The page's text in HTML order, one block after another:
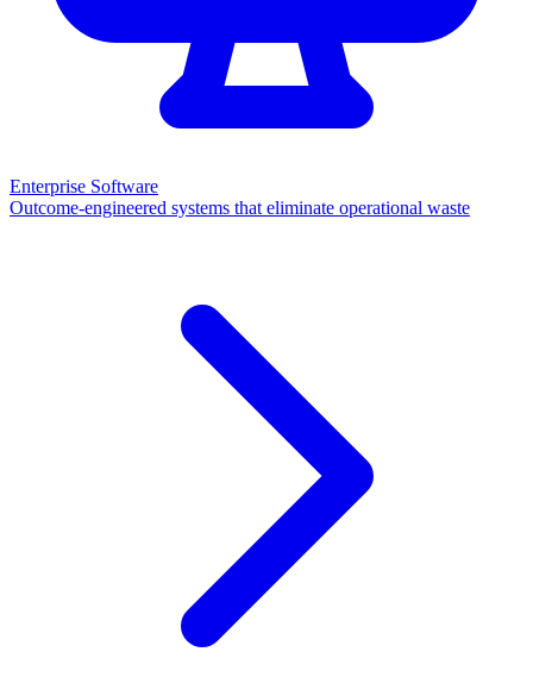
Enterprise Software
Outcome-engineered systems that eliminate operational waste